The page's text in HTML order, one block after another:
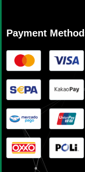
Payment